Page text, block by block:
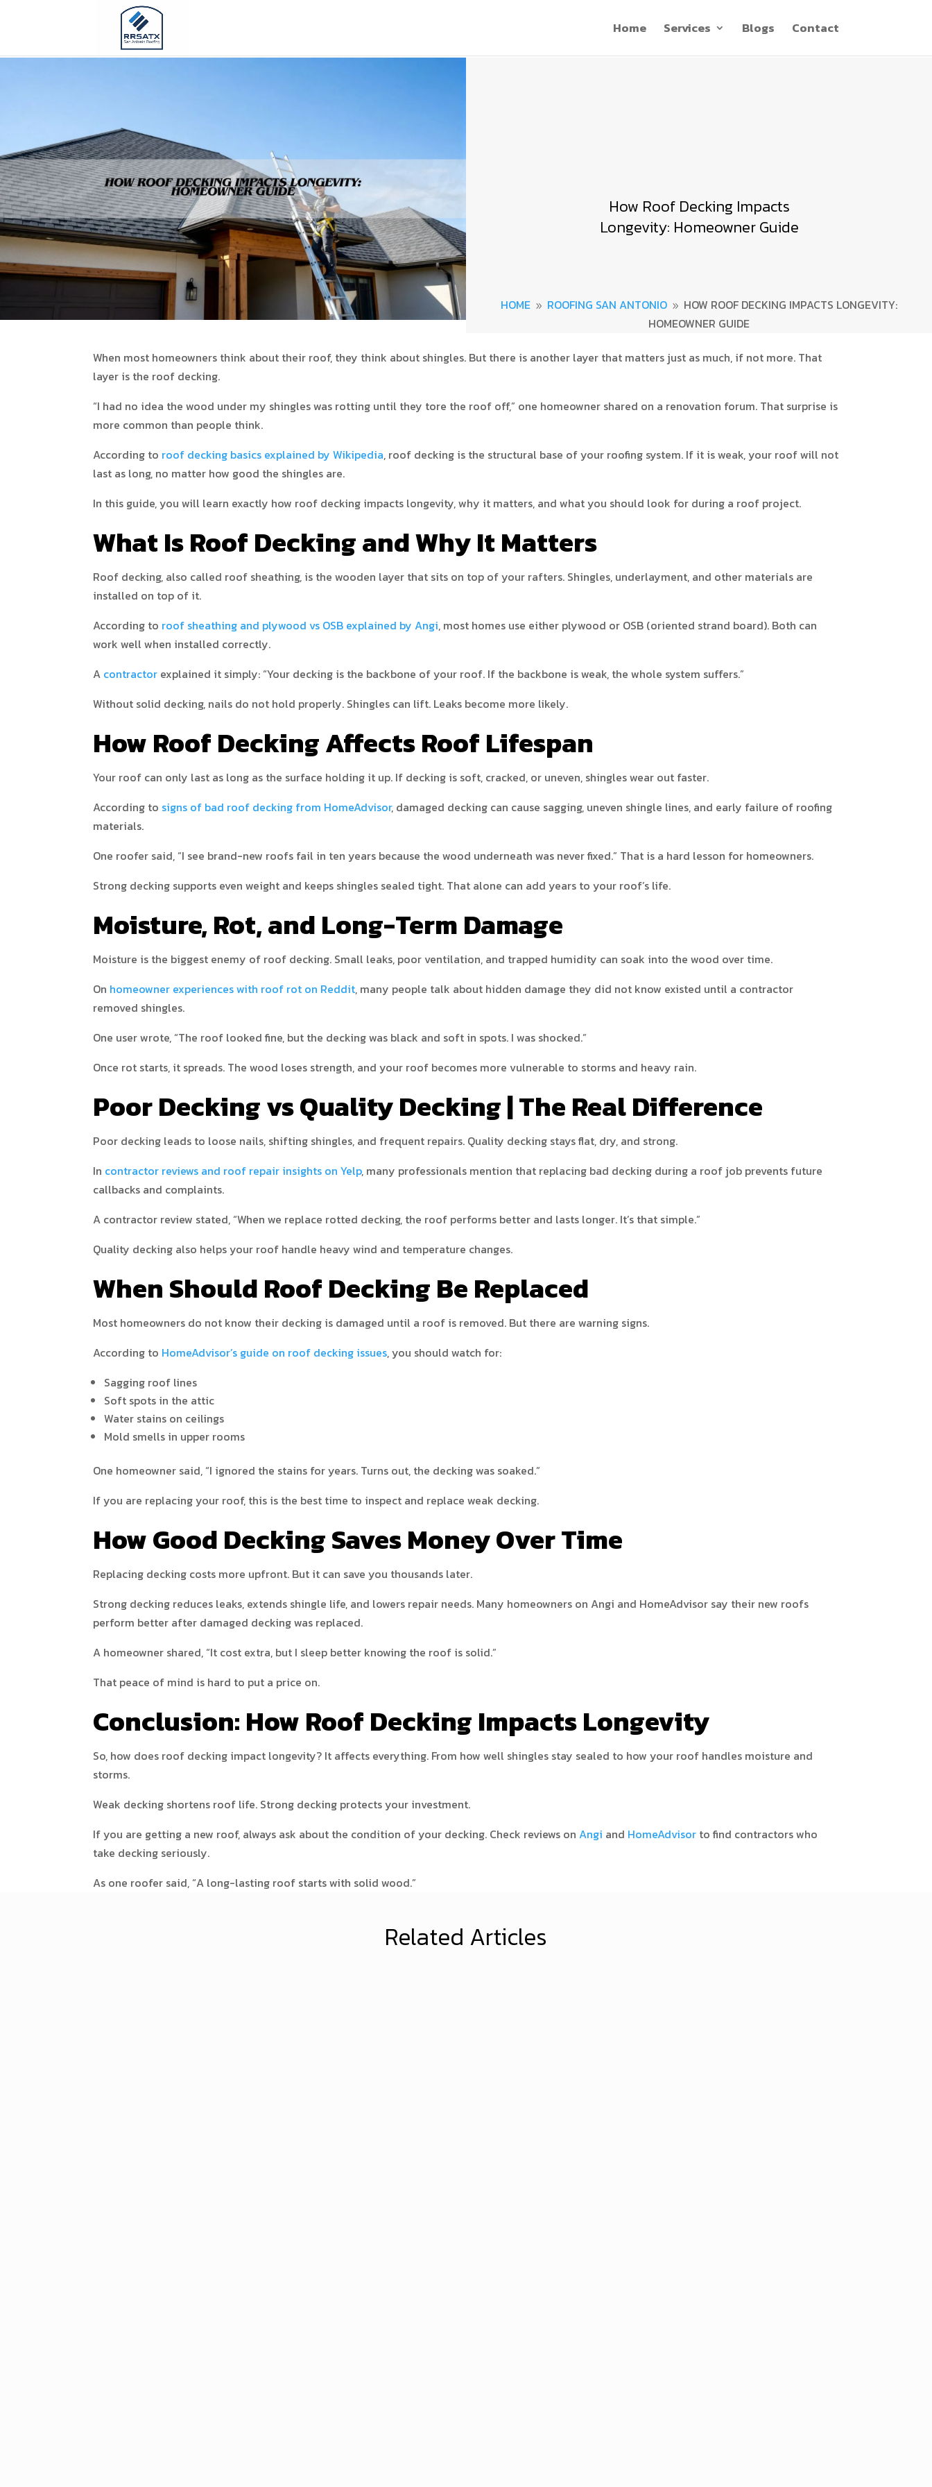
Home Services Blogs Contact
How Roof Decking Impacts
Longevity: Homeowner Guide
HOME 9 ROOFING SAN ANTONIO 9 HOW ROOF DECKING IMPACTS LONGEVITY:
HOMEOWNER GUIDE
When most homeowners think about their roof, they think about shingles. But there is another layer that matters just as much, if not more. That
layer is the roof decking.
“I had no idea the wood under my shingles was rotting until they tore the roof off,” one homeowner shared on a renovation forum. That surprise is
more common than people think.
According to roof decking basics explained by Wikipedia, roof decking is the structural base of your roofing system. If it is weak, your roof will not
last as long, no matter how good the shingles are.
In this guide, you will learn exactly how roof decking impacts longevity, why it matters, and what you should look for during a roof project.
What Is Roof Decking and Why It Matters
Roof decking, also called roof sheathing, is the wooden layer that sits on top of your rafters. Shingles, underlayment, and other materials are
installed on top of it.
According to roof sheathing and plywood vs OSB explained by Angi, most homes use either plywood or OSB (oriented strand board). Both can
work well when installed correctly.
A contractor explained it simply: “Your decking is the backbone of your roof. If the backbone is weak, the whole system suffers.”
Without solid decking, nails do not hold properly. Shingles can lift. Leaks become more likely.
How Roof Decking Affects Roof Lifespan
Your roof can only last as long as the surface holding it up. If decking is soft, cracked, or uneven, shingles wear out faster.
According to signs of bad roof decking from HomeAdvisor, damaged decking can cause sagging, uneven shingle lines, and early failure of roofing
materials.
One roofer said, “I see brand-new roofs fail in ten years because the wood underneath was never fixed.” That is a hard lesson for homeowners.
Strong decking supports even weight and keeps shingles sealed tight. That alone can add years to your roof’s life.
Moisture, Rot, and Long-Term Damage
Moisture is the biggest enemy of roof decking. Small leaks, poor ventilation, and trapped humidity can soak into the wood over time.
On homeowner experiences with roof rot on Reddit, many people talk about hidden damage they did not know existed until a contractor
removed shingles.
One user wrote, “The roof looked fine, but the decking was black and soft in spots. I was shocked.”
Once rot starts, it spreads. The wood loses strength, and your roof becomes more vulnerable to storms and heavy rain.
Poor Decking vs Quality Decking | The Real Difference
Poor decking leads to loose nails, shifting shingles, and frequent repairs. Quality decking stays flat, dry, and strong.
In contractor reviews and roof repair insights on Yelp, many professionals mention that replacing bad decking during a roof job prevents future
callbacks and complaints.
A contractor review stated, “When we replace rotted decking, the roof performs better and lasts longer. It’s that simple.”
Quality decking also helps your roof handle heavy wind and temperature changes.
When Should Roof Decking Be Replaced
Most homeowners do not know their decking is damaged until a roof is removed. But there are warning signs.
According to HomeAdvisor’s guide on roof decking issues, you should watch for:
Sagging roof lines
Soft spots in the attic
Water stains on ceilings
Mold smells in upper rooms
One homeowner said, “I ignored the stains for years. Turns out, the decking was soaked.”
If you are replacing your roof, this is the best time to inspect and replace weak decking.
How Good Decking Saves Money Over Time
Replacing decking costs more upfront. But it can save you thousands later.
Strong decking reduces leaks, extends shingle life, and lowers repair needs. Many homeowners on Angi and HomeAdvisor say their new roofs
perform better after damaged decking was replaced.
A homeowner shared, “It cost extra, but I sleep better knowing the roof is solid.”
That peace of mind is hard to put a price on.
Conclusion: How Roof Decking Impacts Longevity
So, how does roof decking impact longevity? It affects everything. From how well shingles stay sealed to how your roof handles moisture and
storms.
Weak decking shortens roof life. Strong decking protects your investment.
If you are getting a new roof, always ask about the condition of your decking. Check reviews onAngi and HomeAdvisor to find contractors who
take decking seriously.
As one roofer said, “A long-lasting roof starts with solid wood.”
Related Articles